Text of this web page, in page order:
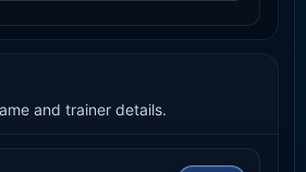
and trainer details.